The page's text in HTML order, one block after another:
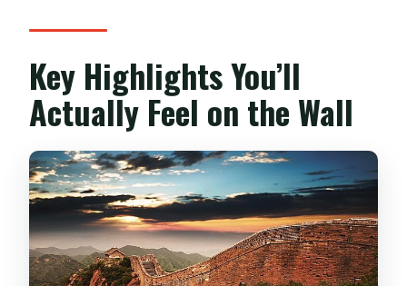
Price and Logistics: What You’re Paying
Getting There From Beijing: The Real
Start Time
The Sunset Hike Plan: East Gate to
Middle Gate
Small-Group Pace: Why 15 People
Changes Everything
What’s Included on the Day (And What
Key Highlights You’ll
Actually Feel on the Wall